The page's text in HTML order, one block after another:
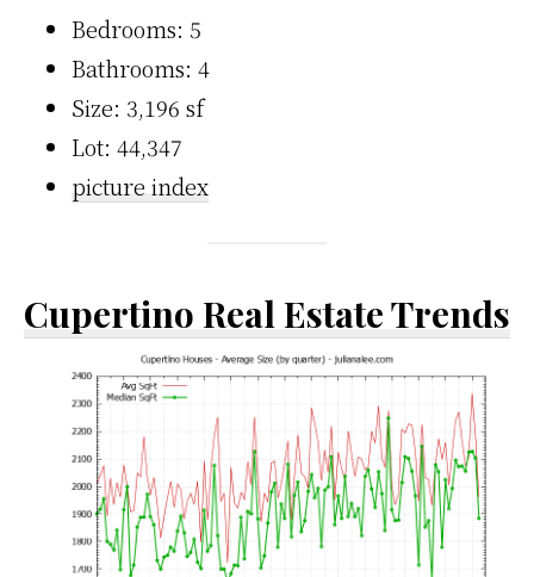
Bedrooms: 5
Bathrooms: 4
Size: 3,196 sf
Lot: 44,347
picture index
Cupertino Real Estate Trends